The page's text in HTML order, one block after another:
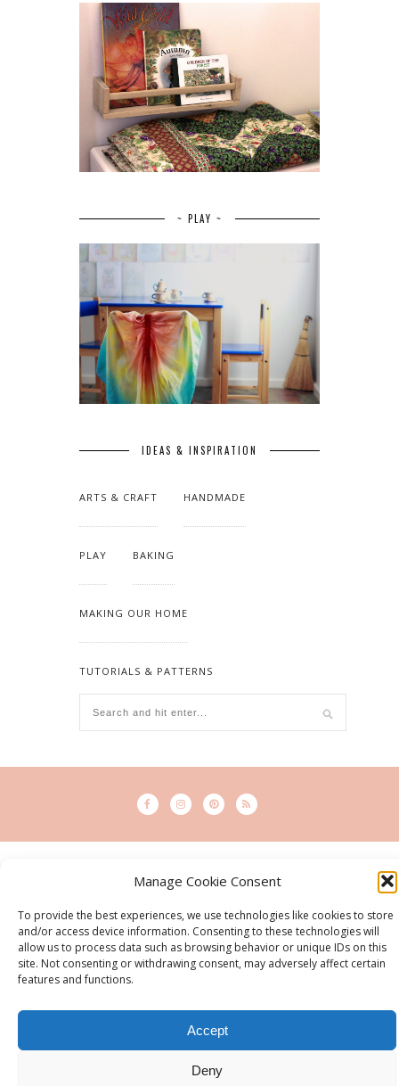
Manage Cookie Consent
To provide the best experiences, we use technologies like cookies to store
and/or access device information. Consenting to these technologies will
allow us to process data such as browsing behavior or unique IDs on this
site. Not consenting or withdrawing consent, may adversely affect certain
features and functions.
Accept
Deny
~ PLAY ~
IDEAS & INSPIRATION
ARTS & CRAFT HANDMADE
PLAY BAKING
MAKING OUR HOME
TUTORIALS & PATTERNS